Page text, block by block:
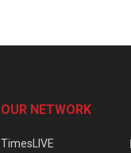
OUR NETWORK
TimesLIVE